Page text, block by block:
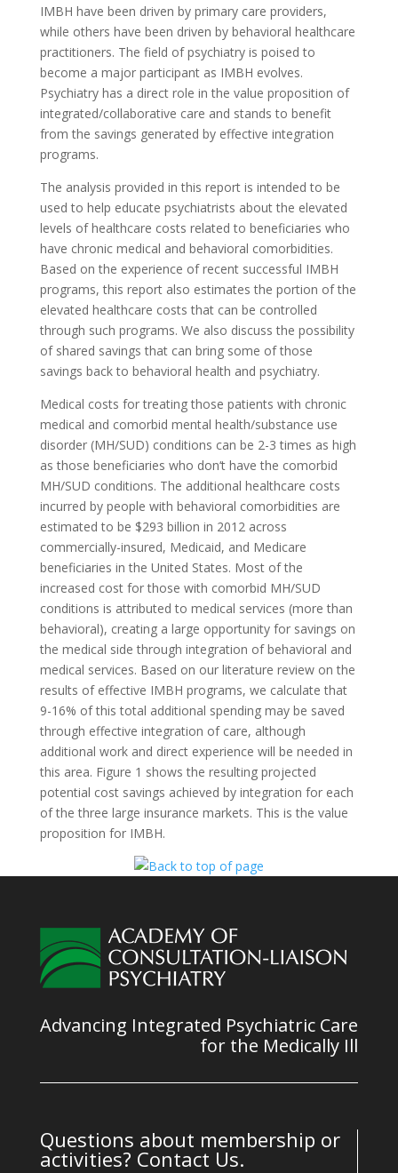
IMBH have been driven by primary care providers,
while others have been driven by behavioral healthcare
practitioners. The field of psychiatry is poised to
become a major participant as IMBH evolves.
Psychiatry has a direct role in the value proposition of
integrated/collaborative care and stands to benefit
from the savings generated by effective integration
programs.
The analysis provided in this report is intended to be
used to help educate psychiatrists about the elevated
levels of healthcare costs related to beneficiaries who
have chronic medical and behavioral comorbidities.
Based on the experience of recent successful IMBH
programs, this report also estimates the portion of the
elevated healthcare costs that can be controlled
through such programs. We also discuss the possibility
of shared savings that can bring some of those
savings back to behavioral health and psychiatry.
Medical costs for treating those patients with chronic
medical and comorbid mental health/substance use
disorder (MH/SUD) conditions can be 2-3 times as high
as those beneficiaries who don‘t have the comorbid
MH/SUD conditions. The additional healthcare costs
incurred by people with behavioral comorbidities are
estimated to be $293 billion in 2012 across
commercially-insured, Medicaid, and Medicare
beneficiaries in the United States. Most of the
increased cost for those with comorbid MH/SUD
conditions is attributed to medical services (more than
behavioral), creating a large opportunity for savings on
the medical side through integration of behavioral and
medical services. Based on our literature review on the
results of effective IMBH programs, we calculate that
9-16% of this total additional spending may be saved
through effective integration of care, although
additional work and direct experience will be needed in
this area. Figure 1 shows the resulting projected
potential cost savings achieved by integration for each
of the three large insurance markets. This is the value
proposition for IMBH.
Advancing Integrated Psychiatric Care
for the Medically Ill
Questions about membership or
activities? Contact Us.